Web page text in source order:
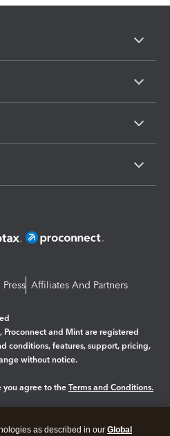
Press Affiliates And Partners
Proconnect and Mint are registered
conditions, features, support, pricing,
without notice.
you agree to the Terms and Conditions.
as described in our Global